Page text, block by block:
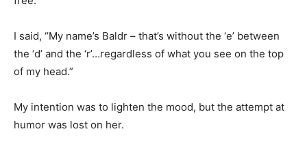
I said, “My name’s Baldr – that’s without the ‘e’ between
the ‘d’ and the ‘r’…regardless of what you see on the top
of my head.”
My intention was to lighten the mood, but the attempt at
humor was lost on her.